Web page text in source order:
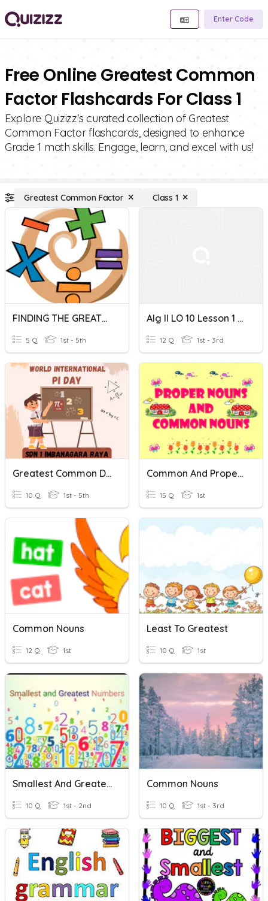
Enter Code
Free Online Greatest Common
Factor Flashcards For Class 1
Explore Quizizz's curated collection of Greatest
Common Factor flashcards, designed to enhance
Grade 1 math skills. Engage, learn, and excel with us!
Greatest Common Factor Class 1
FINDING THE GREATEST COMMON FACTOR
5 Q 1st - 5th
Alg II LO 10 Lesson 1 The Greatest Common Factor
12 Q 1st - 3rd
Greatest Common Divisor
10 Q 1st - 5th
Common And Proper Nouns
15 Q 1st
Common Nouns
12 Q 1st
Least To Greatest
10 Q 1st
Smallest And Greatest Number
10 Q 1st - 2nd
Common Nouns
10 Q 1st - 3rd